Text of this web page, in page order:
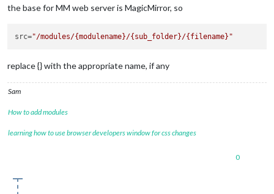
the base for MM web server is MagicMirror, so
src="/modules/{modulename}/{sub_folder}/{filename}"
replace {} with the appropriate name, if any
Sam
How to add modules
learning how to use browser developers window for css changes
0